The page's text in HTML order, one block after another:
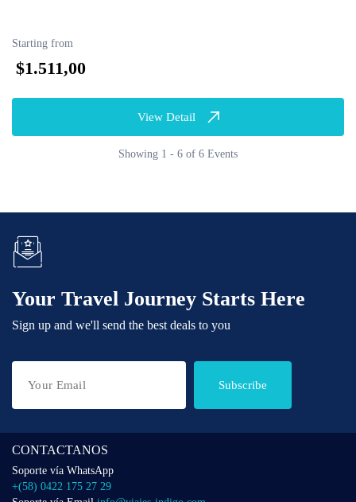
Starting from
$1.511,00
View Detail
Showing 1 - 6 of 6 Events
Your Travel Journey Starts Here
Sign up and we'll send the best deals to you
Subscribe
CONTACTANOS
Soporte vía WhatsApp
+(58) 0422 175 27 29